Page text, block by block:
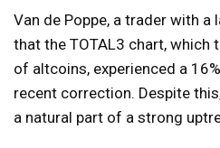
Van de Poppe, a trader with
that the TOTAL3 chart, which
of altcoins, experienced a
recent correction. Despite
a natural part of a strong